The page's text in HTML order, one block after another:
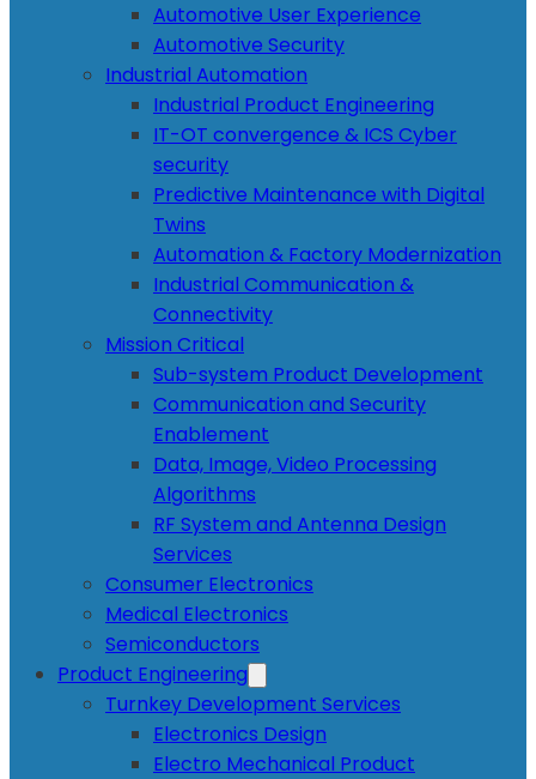
Automotive User Experience
Automotive Security
Industrial Automation
Industrial Product Engineering
IT-OT convergence & ICS Cyber
security
Predictive Maintenance with Digital
Twins
Automation & Factory Modernization
Industrial Communication &
Connectivity
Mission Critical
Sub-system Product Development
Communication and Security
Enablement
Data, Image, Video Processing
Algorithms
RF System and Antenna Design
Services
Consumer Electronics
Medical Electronics
Semiconductors
Product Engineering
Turnkey Development Services
Electronics Design
Electro Mechanical Product